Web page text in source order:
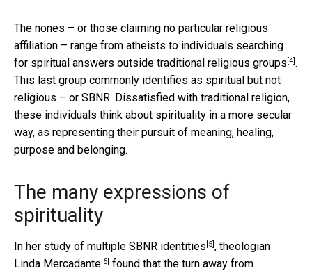
The nones – or those claiming no particular religious
affiliation – range from atheists to individuals searching
for spiritual answers outside traditional religious groups [4].
This last group commonly identifies as spiritual but not
religious – or SBNR. Dissatisfied with traditional religion,
these individuals think about spirituality in a more secular
way, as representing their pursuit of meaning, healing,
purpose and belonging.
The many expressions of
spirituality
In her study of multiple SBNR identities [5], theologian
Linda Mercadante[6] found that the turn away from